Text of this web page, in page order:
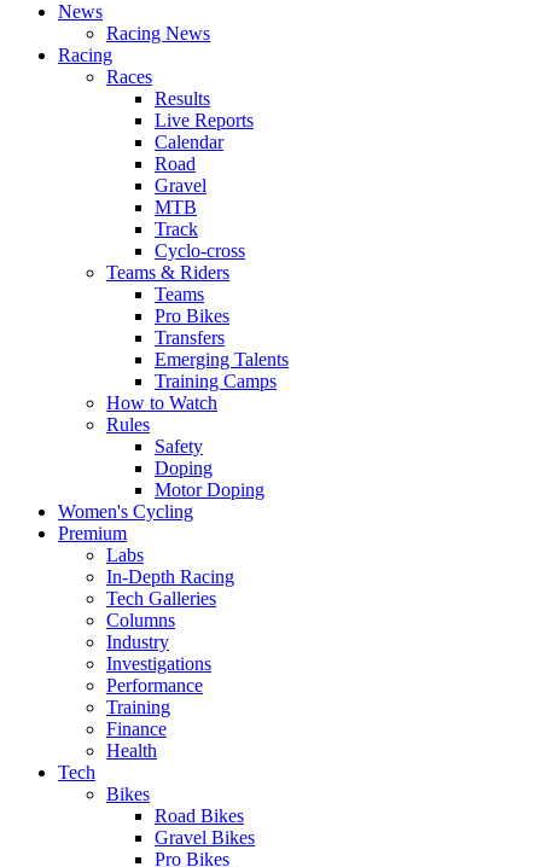
News
Racing News
Racing
Races
Results
Live Reports
Calendar
Road
Gravel
MTB
Track
Cyclo-cross
Teams & Riders
Teams
Pro Bikes
Transfers
Emerging Talents
Training Camps
How to Watch
Rules
Safety
Doping
Motor Doping
Women's Cycling
Premium
Labs
In-Depth Racing
Tech Galleries
Columns
Industry
Investigations
Performance
Training
Finance
Health
Tech
Bikes
Road Bikes
Gravel Bikes
Pro Bikes